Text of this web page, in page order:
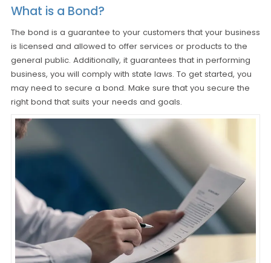
What is a Bond?
The bond is a guarantee to your customers that your business
is licensed and allowed to offer services or products to the
general public. Additionally, it guarantees that in performing
business, you will comply with state laws. To get started, you
may need to secure a bond. Make sure that you secure the
right bond that suits your needs and goals.